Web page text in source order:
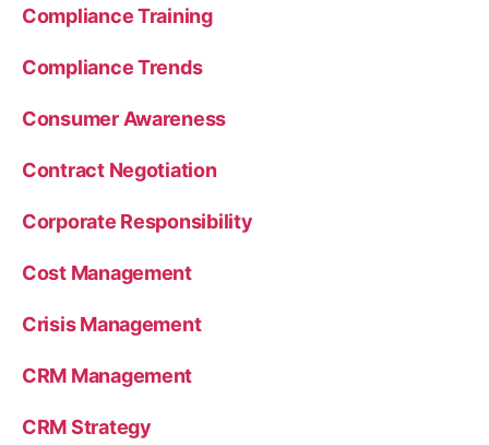
Compliance Training
Compliance Trends
Consumer Awareness
Contract Negotiation
Corporate Responsibility
Cost Management
Crisis Management
CRM Management
CRM Strategy